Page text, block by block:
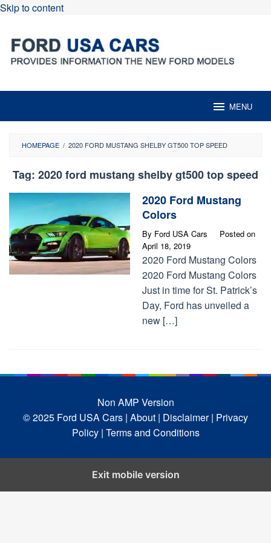
Skip to content
MENU
HOMEPAGE / 2020 FORD MUSTANG SHELBY GT500 TOP SPEED
Tag: 2020 ford mustang shelby gt500 top speed
2020 Ford Mustang
Colors
By Ford USA Cars
Posted on
April 18, 2019
2020 Ford Mustang Colors
2020 Ford Mustang Colors
Just in time for St. Patrick’s
Day, Ford has unveiled a
new […]
Non AMP Version
© 2025 Ford USA Cars | About | Disclaimer | Privacy
Policy | Terms and Conditions
Exit mobile version